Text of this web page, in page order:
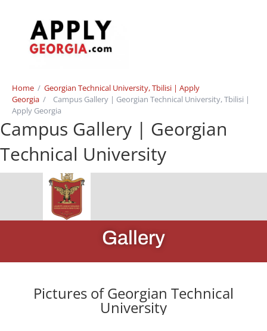
Home / Georgian Technical University, Tbilisi | Apply
Georgia /
Campus Gallery | Georgian Technical University, Tbilisi |
Apply Georgia
Campus Gallery | Georgian
Technical University
Gallery
Pictures of Georgian Technical
University